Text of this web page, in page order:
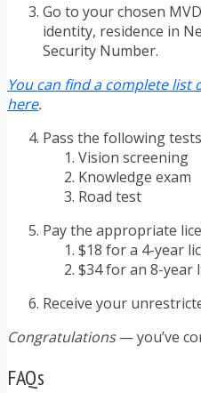
Go to your chosen
identity, residence in
Security Number.
You can find a complete list
here.
Pass the following
Vision screening
Knowledge exam
Road test
Pay the appropriate
$18 for a 4-year
$34 for an 8-year
Receive your
Congratulations— you’ve
FAQs